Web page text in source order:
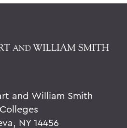
and William Smith
Colleges
NY 14456